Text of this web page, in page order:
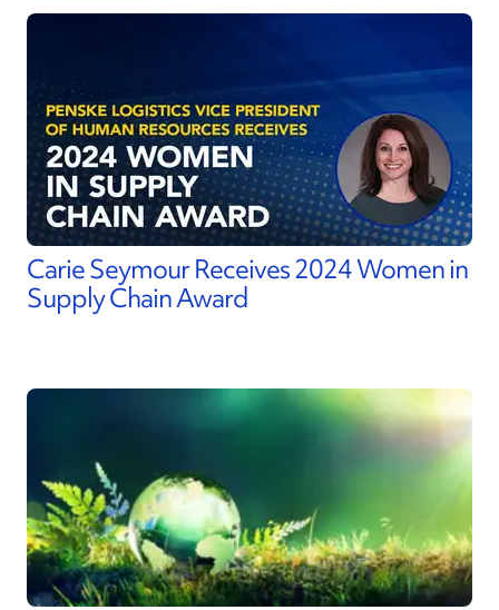
Carie Seymour Receives 2024 Women in
Supply Chain Award